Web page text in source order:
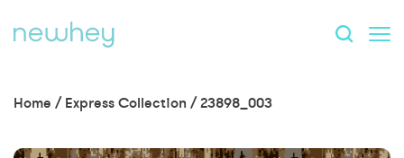
Home / Express Collection /23898_003